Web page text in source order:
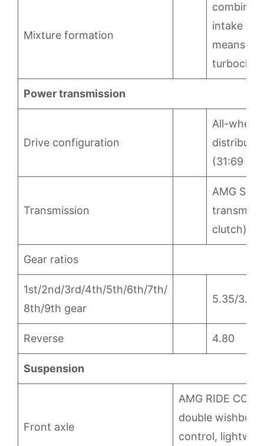
Mixture formation
intake
means of
Power transmission
Drive configuration
All-wheel
(31:69
Transmission
AMG
clutch)
Gear ratios
1st/2nd/3rd/4th/5th/6th/7th/
8th/9th gear
5.35/
Reverse 4.80
Suspension
Front axle
AMG RIDE
double
control,